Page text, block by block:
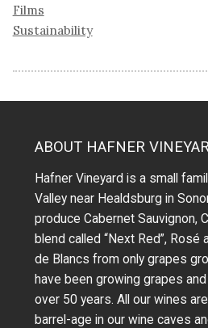
Films
Sustainability
ABOUT HAFNER
Hafner Vineyard is a small
Valley near Healdsburg in
produce Cabernet Sauvignon,
blend called “Next Red”, Rosé
de Blancs from only grapes
have been growing grapes
over 50 years.All our wines
barrel-age in our wine caves